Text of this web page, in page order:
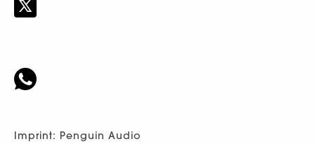
Imprint: Penguin Audio